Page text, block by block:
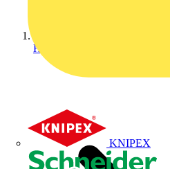
KNIPEX
Home